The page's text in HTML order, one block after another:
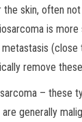
the skin, often
is more
(close
remove
– these
generally